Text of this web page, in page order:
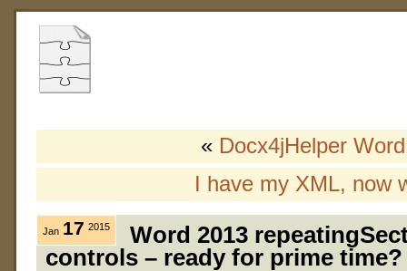
« Docx4jHelper
I have my XML, now
Jan 17 2015
Word 2013
controls – ready for prime time?